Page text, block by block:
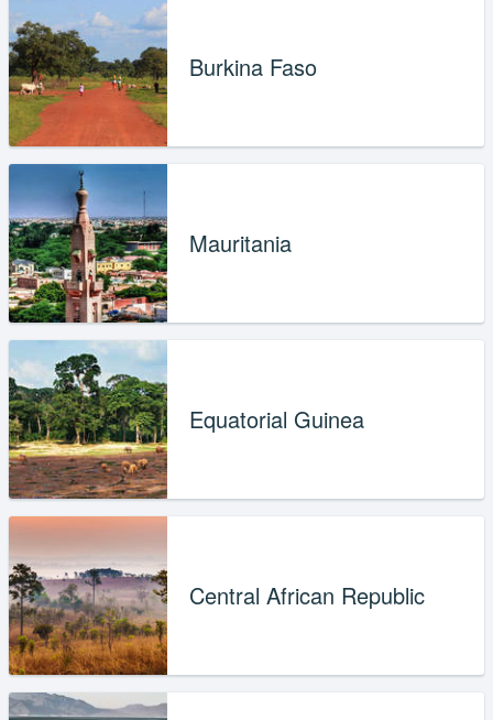
Burkina Faso
Mauritania
Equatorial Guinea
Central African Republic